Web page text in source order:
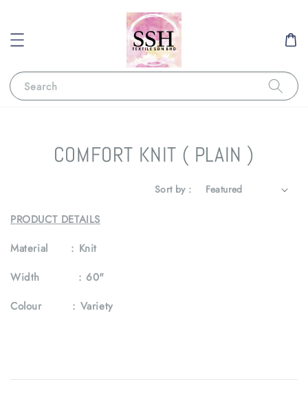
Search
COMFORT KNIT ( PLAIN )
Sort by :
PRODUCT DETAILS
Material : Knit
Width : 60"
Colour : Variety